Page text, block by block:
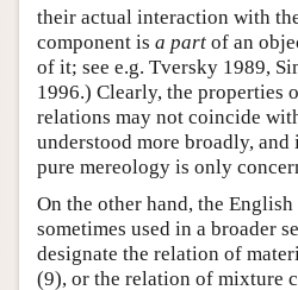
their actual interaction with
component is a part of an
of it; see e.g. Tversky 1989,
1996.) Clearly, the properties
relations may not coincide
understood more broadly,
pure mereology is only
On the other hand, the English
sometimes used in a broader
designate the relation of
(9), or the relation of mixture